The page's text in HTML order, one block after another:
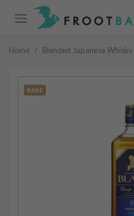
Home / Blended Japanese Whisky
RARE